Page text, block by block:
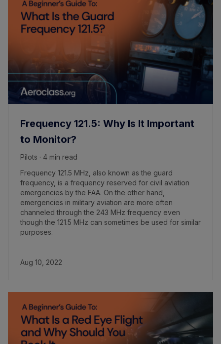
Frequency 121.5: Why Is It Important
to Monitor?
Pilots · 4 min read
Frequency 121.5 MHz, also known as the guard
frequency, is a frequency reserved for civil aviation
emergencies by the FAA. On the other hand,
emergencies in military aviation are more often
channeled through the 243 MHz frequency even
though the 121.5 MHz can sometimes be used for similar
purposes.
Aug 10, 2022